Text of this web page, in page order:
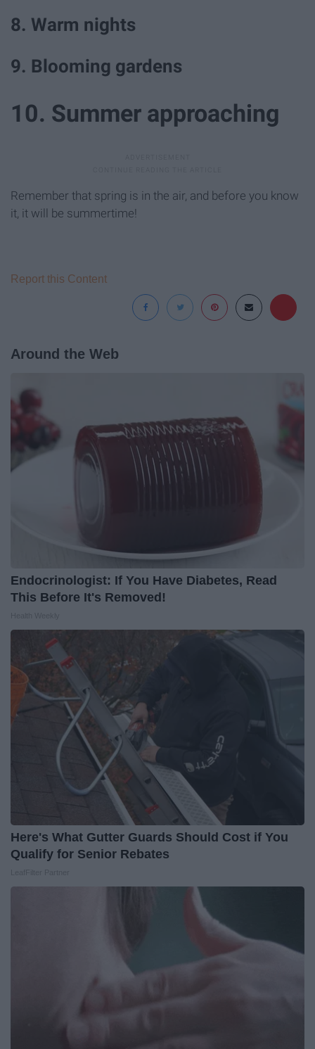
8. Warm nights
9. Blooming gardens
10. Summer approaching
Remember that spring is in the air, and before you know
it, it will be summertime!
Report this Content
Around the Web
Endocrinologist: If You Have Diabetes, Read
This Before It's Removed!
Here's What Gutter Guards Should Cost if You
Qualify for Senior Rebates